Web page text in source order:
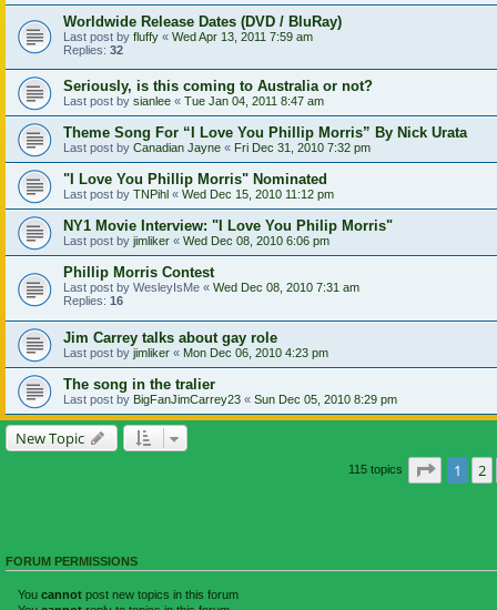
Worldwide Release Dates (DVD / BluRay)
Last post by fluffy « Wed Apr 13, 2011 7:59 am
Replies: 32
Seriously, is this coming to Australia or not?
Last post by sianlee « Tue Jan 04, 2011 8:47 am
Theme Song For “I Love You Phillip Morris” By Nick Urata
Last post by Canadian Jayne « Fri Dec 31, 2010 7:32 pm
"I Love You Phillip Morris" Nominated
Last post by TNPihl « Wed Dec 15, 2010 11:12 pm
NY1 Movie Interview: "I Love You Philip Morris"
Last post by jimliker « Wed Dec 08, 2010 6:06 pm
Phillip Morris Contest
Last post by WesleyIsMe « Wed Dec 08, 2010 7:31 am
Replies: 16
Jim Carrey talks about gay role
Last post by jimliker « Mon Dec 06, 2010 4:23 pm
The song in the tralier
Last post by BigFanJimCarrey23 « Sun Dec 05, 2010 8:29 pm
New Topic
115 topics Page
1 2
FORUM PERMISSIONS
You cannot post new topics in this forum